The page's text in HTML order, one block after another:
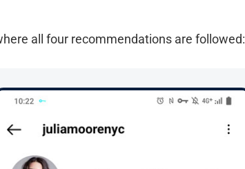
all four recommendations are followed: